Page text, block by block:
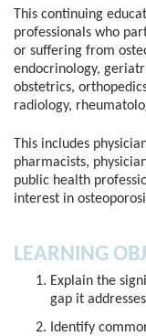
This continuing
professionals who
or suffering from
endocrinology,
obstetrics,
radiology,
This includes
pharmacists,
public health
interest in
LEARNING
Explain the
gap it
Identify